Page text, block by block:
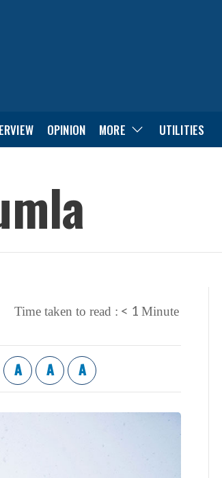
OPINION MORE UTILITIES
Time taken to read : < 1 Minute
A A A